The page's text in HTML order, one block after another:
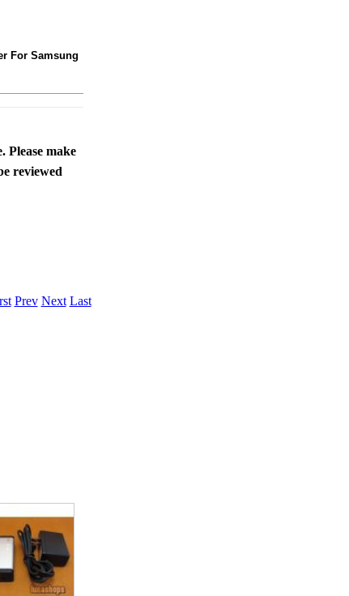
For Samsung
Please make
reviewed
Prev Next Last